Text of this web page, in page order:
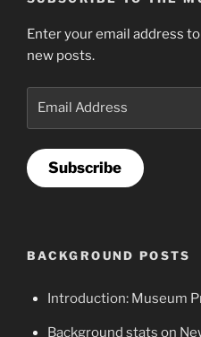
Enter your email address
new posts.
Subscribe
BACKGROUND POSTS
Introduction: Museum
Background stats on